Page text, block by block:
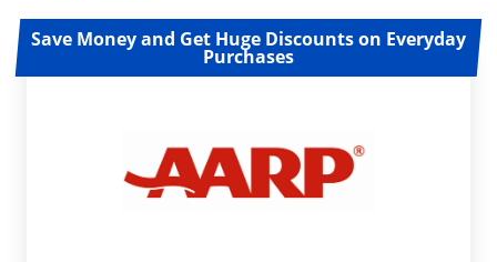
Save Money and Get Huge Discounts on Everyday
Purchases